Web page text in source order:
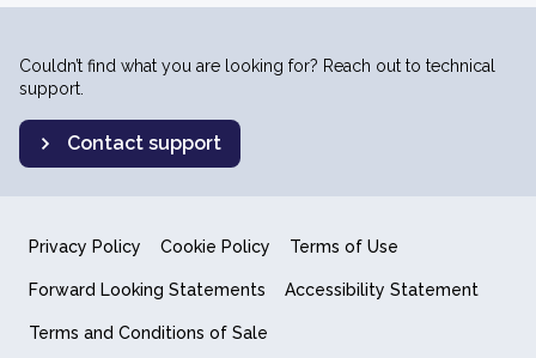
Couldn’t find what you are looking for? Reach out to technical
support.
Contact support
Privacy Policy Cookie Policy Terms of Use
Forward Looking Statements Accessibility Statement
Terms and Conditions of Sale